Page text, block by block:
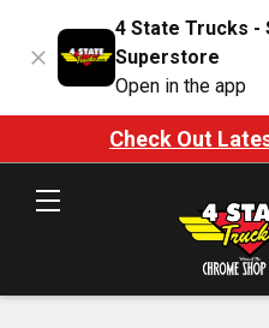
4 State Trucks -
Superstore
Open in the app
Check Out